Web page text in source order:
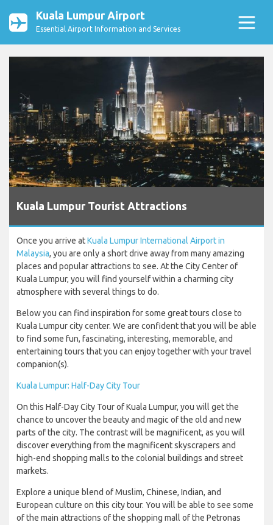
Kuala Lumpur Airport
Essential Airport Information and Services
Kuala Lumpur Tourist Attractions
Once you arrive atKuala Lumpur International Airport in
Malaysia, you are only a short drive away from many amazing
places and popular attractions to see. At the City Center of
Kuala Lumpur, you will find yourself within a charming city
atmosphere with several things to do.
Below you can find inspiration for some great tours close to
Kuala Lumpur city center. We are confident that you will be able
to find some fun, fascinating, interesting, memorable, and
entertaining tours that you can enjoy together with your travel
companion(s).
Kuala Lumpur: Half-Day City Tour
On this Half-Day City Tour of Kuala Lumpur, you will get the
chance to uncover the beauty and magic of the old and new
parts of the city. The contrast will be magnificent, as you will
discover everything from the magnificent skyscrapers and
high-end shopping malls to the colonial buildings and street
markets.
Explore a unique blend of Muslim, Chinese, Indian, and
European culture on this city tour. You will be able to see some
of the main attractions of the shopping mall of the Petronas